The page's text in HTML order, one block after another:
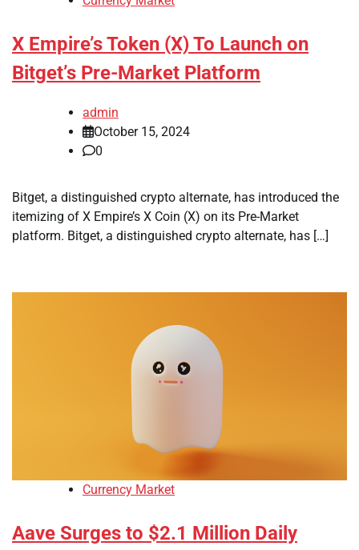
X Empire’s Token (X) To Launch on
Bitget’s Pre-Market Platform
admin
October 15, 2024
0
Bitget, a distinguished crypto alternate, has introduced the
itemizing of X Empire’s X Coin (X) on its Pre-Market
platform. Bitget, a distinguished crypto alternate, has […]
Currency Market
Aave Surges to $2.1 Million Daily